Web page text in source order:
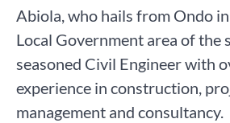
Abiola, who hails from Ondo
Local Government area of the
seasoned Civil Engineer with
experience in construction,
management and consultancy.